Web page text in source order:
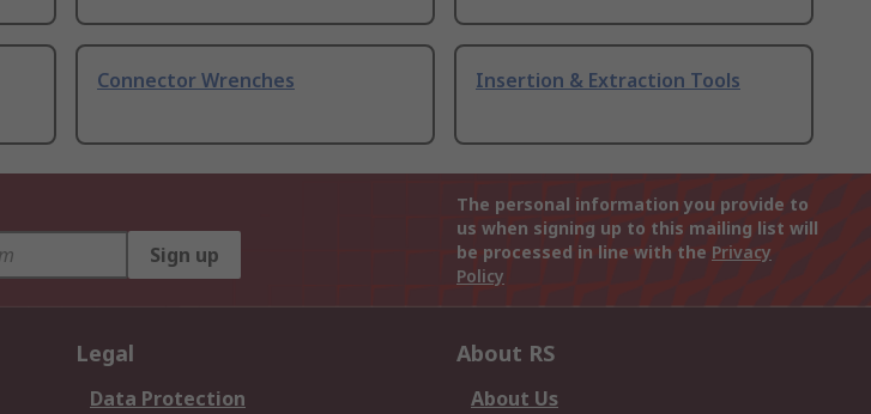
Connector Wrenches Insertion & Extraction Tools
Sign up
The personal information you provide to
us when signing up to this mailing list will
be processed in line with the Privacy
Policy
Legal
Data Protection
About RS
About Us